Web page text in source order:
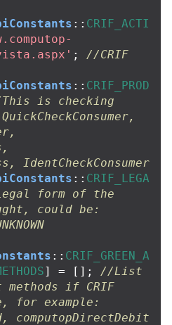
:: CRIF_ACTI
;
//CRIF
:: CRIF_PROD
is checking
IdentCheckConsumer
:: CRIF_LEGA
form of the
could be:
:: CRIF_GREEN_A
] = [];
//List
methods if CRIF
for example:
computopDirectDebit